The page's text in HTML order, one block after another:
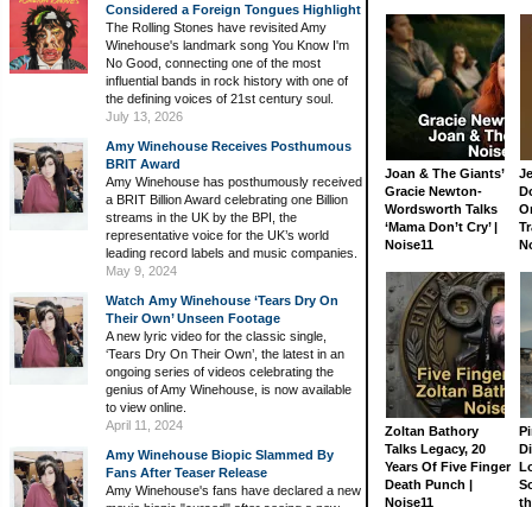
Considered a Foreign Tongues Highlight
The Rolling Stones have revisited Amy
Winehouse's landmark song You Know I'm
No Good, connecting one of the most
influential bands in rock history with one of
the defining voices of 21st century soul.
July 13, 2026
Amy Winehouse Receives Posthumous
BRIT Award
Amy Winehouse has posthumously received
a BRIT Billion Award celebrating one Billion
streams in the UK by the BPI, the
representative voice for the UK’s world
leading record labels and music companies.
May 9, 2024
Watch Amy Winehouse ‘Tears Dry On
Their Own’ Unseen Footage
A new lyric video for the classic single,
‘Tears Dry On Their Own’, the latest in an
ongoing series of videos celebrating the
genius of Amy Winehouse, is now available
to view online.
April 11, 2024
Amy Winehouse Biopic Slammed By
Fans After Teaser Release
Amy Winehouse's fans have declared a new
Joan & The Giants’
Gracie Newton-
Wordsworth Talks
‘Mama Don’t Cry’ |
Noise11
Zoltan Bathory
Talks Legacy, 20
Years Of Five Finger
Death Punch |
Noise11